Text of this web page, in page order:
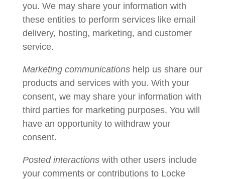
you. We may share your information with
these entities to perform services like email
delivery, hosting, marketing, and customer
service.
Marketing communicationshelp us share our
products and services with you. With your
consent, we may share your information with
third parties for marketing purposes. You will
have an opportunity to withdraw your
consent.
Posted interactionswith other users include
your comments or contributions to Locke